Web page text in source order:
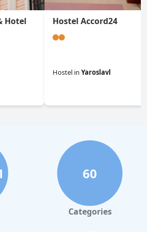
Hotel Hostel Accord24
Hostel in Yaroslavl
60
Categories